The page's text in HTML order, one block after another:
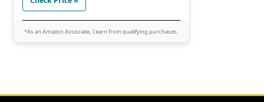
*As an Amazon Associate, I earn from qualifying purchases.